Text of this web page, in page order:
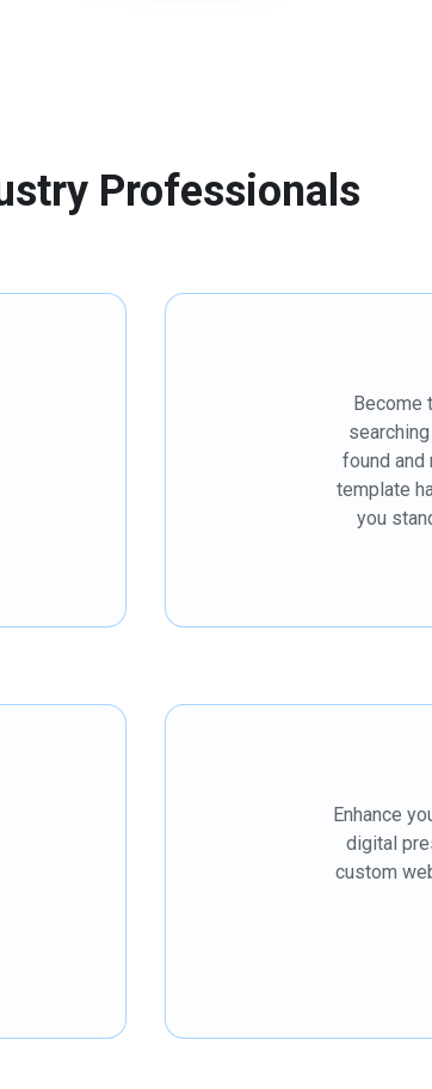
Professionals
Become
found and
template
you
Enhance
digital
custom